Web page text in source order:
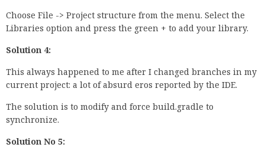
Choose File -> Project structure from the menu. Select the
Libraries option and press the green + to add your library.
Solution 4:
This always happened to me after I changed branches in my
current project: a lot of absurd eros reported by the IDE.
The solution is to modify and force build.gradle to
synchronize.
Solution No 5: